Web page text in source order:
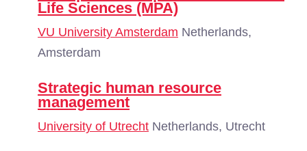
Life Sciences (MPA)
VU University Amsterdam Netherlands,
Amsterdam
Strategic human resource
management
University of Utrecht Netherlands, Utrecht